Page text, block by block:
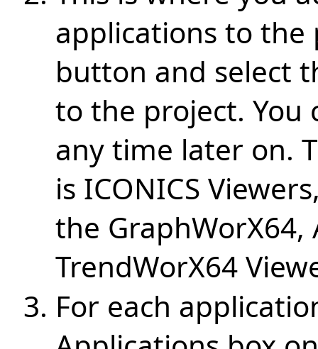
applications to
button and select
to the project. You
any time later on.
is ICONICS
the
TrendWorX64
For each